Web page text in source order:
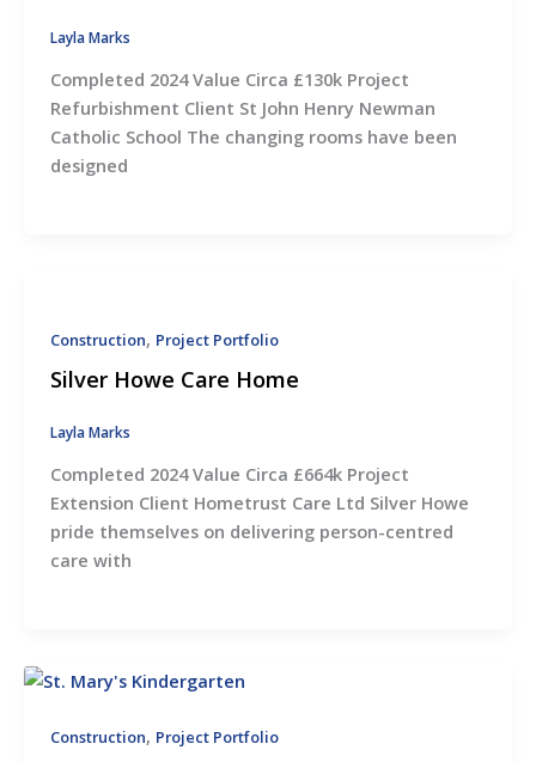
Layla Marks
Completed 2024 Value Circa £130k Project
Refurbishment Client St John Henry Newman
Catholic School The changing rooms have been
designed
Construction, Project Portfolio
Silver Howe Care Home
Layla Marks
Completed 2024 Value Circa £664k Project
Extension Client Hometrust Care Ltd Silver Howe
pride themselves on delivering person-centred
care with
Construction, Project Portfolio